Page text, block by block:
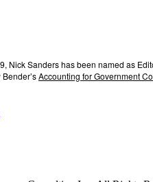
Nick Sanders has been named as
Accounting for Government